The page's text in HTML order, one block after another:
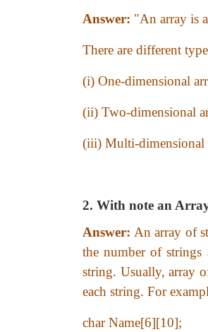
Answer: "An array is
There are different
(i) One-dimensional
(ii) Two-dimensional
(iii) Multi-dimensional
2. With note an
Answer: An array of
the number of strings
string. Usually, array
each string. For
char Name[6][10];